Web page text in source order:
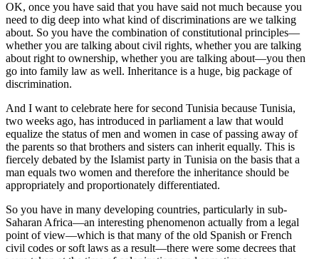
OK, once you have said that you have said not much because you
need to dig deep into what kind of discriminations are we talking
about. So you have the combination of constitutional principles—
whether you are talking about civil rights, whether you are talking
about right to ownership, whether you are talking about—you then
go into family law as well. Inheritance is a huge, big package of
discrimination.
And I want to celebrate here for second Tunisia because Tunisia,
two weeks ago, has introduced in parliament a law that would
equalize the status of men and women in case of passing away of
the parents so that brothers and sisters can inherit equally. This is
fiercely debated by the Islamist party in Tunisia on the basis that a
man equals two women and therefore the inheritance should be
appropriately and proportionately differentiated.
So you have in many developing countries, particularly in sub-
Saharan Africa—an interesting phenomenon actually from a legal
point of view—which is that many of the old Spanish or French
civil codes or soft laws as a result—there were some decrees that